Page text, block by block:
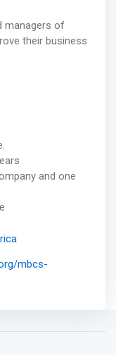
managers of
their business
and one
mbcs-